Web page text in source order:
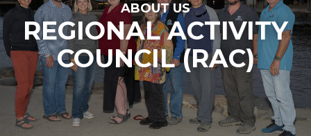
ABOUT US
REGIONAL ACTIVITY
COUNCIL (RAC)